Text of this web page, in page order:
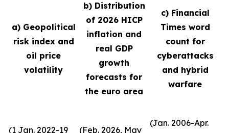
a) Geopolitical
risk index and
oil price
volatility
b) Distribution
of 2026 HICP
inflation and
real GDP
growth
forecasts for
the euro area
c) Financial
Times word
count for
cyberattacks
and hybrid
warfare
(1 Jan. 2022-19 (Feb. 2026, May
(Jan. 2006-Apr.